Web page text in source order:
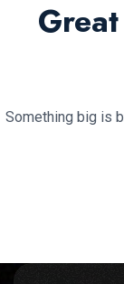
Something big is